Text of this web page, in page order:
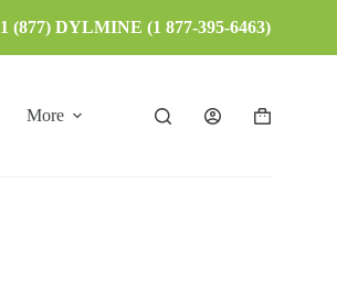
1 (877) DYLMINE (1 877-395-6463)
More
Shopping